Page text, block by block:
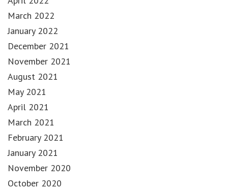
March 2022
January 2022
December 2021
November 2021
August 2021
May 2021
April 2021
March 2021
February 2021
January 2021
November 2020
October 2020